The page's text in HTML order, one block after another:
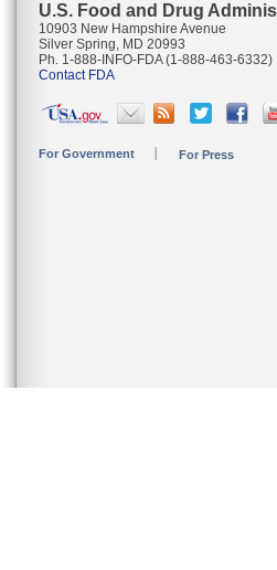
U.S. Food and Drug
10903 New Hampshire Avenue
Silver Spring, MD 20993
Ph. 1-888-INFO-FDA (1-888-463-6332)
Contact FDA
For Government For Press